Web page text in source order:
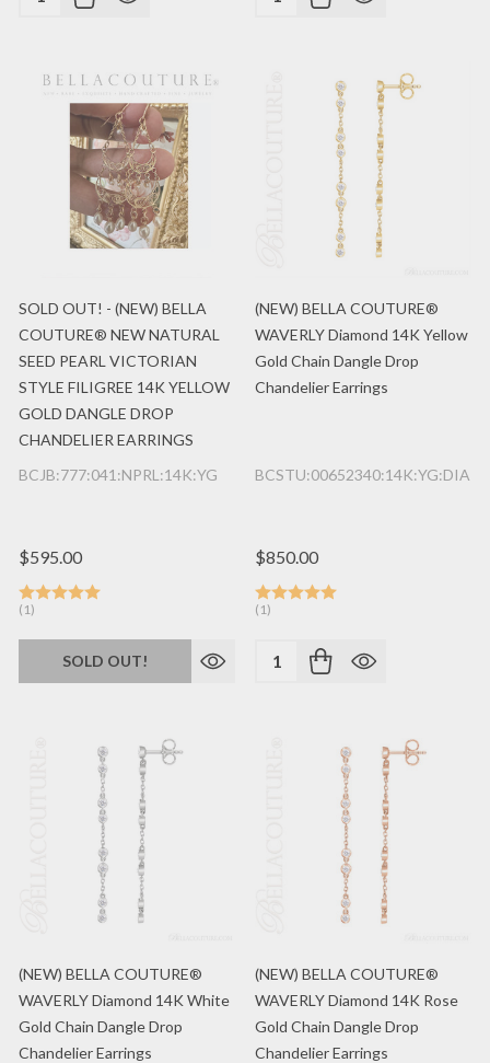
SOLD OUT! - (NEW) BELLA
COUTURE® NEW NATURAL
SEED PEARL VICTORIAN
STYLE FILIGREE 14K YELLOW
GOLD DANGLE DROP
CHANDELIER EARRINGS
BCJB:777:041:NPRL:14K:YG
$595.00
(1)
SOLD OUT!
(NEW) BELLA COUTURE®
WAVERLY Diamond 14K Yellow
Gold Chain Dangle Drop
Chandelier Earrings
BCSTU:00652340:14K:YG:DIA
$850.00
(1)
Quantity:
(NEW) BELLA COUTURE®
WAVERLY Diamond 14K White
Gold Chain Dangle Drop
Chandelier Earrings
(NEW) BELLA COUTURE®
WAVERLY Diamond 14K Rose
Gold Chain Dangle Drop
Chandelier Earrings